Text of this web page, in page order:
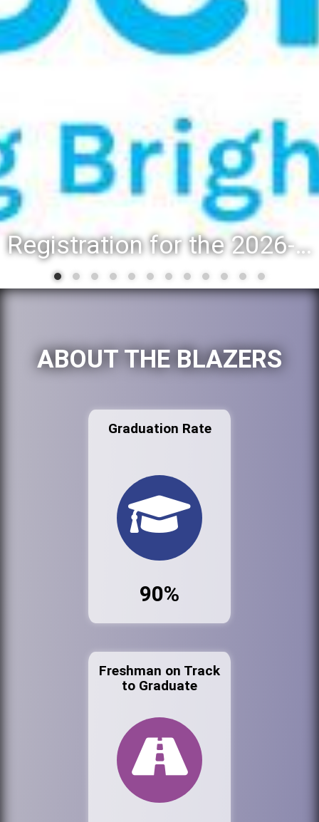
Registration for the 2026-27 school year: Registration Steps
ABOUT THE BLAZERS
Graduation Rate
90%
Freshman on Track
to Graduate